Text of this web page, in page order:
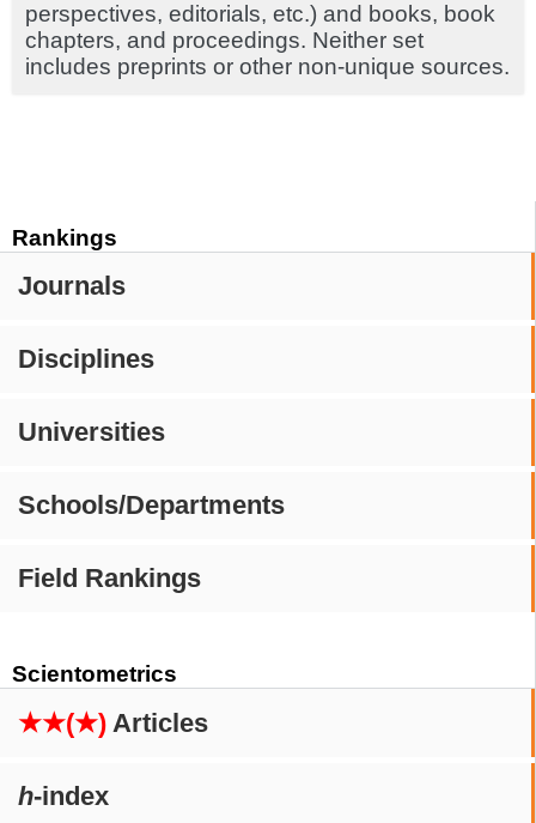
Rankings
Journals
Disciplines
Universities
Schools/Departments
Field Rankings
Scientometrics
★★(★) Articles
h-index
perspectives, editorials, etc.) and books, book
chapters, and proceedings. Neither set
includes preprints or other non-unique sources.